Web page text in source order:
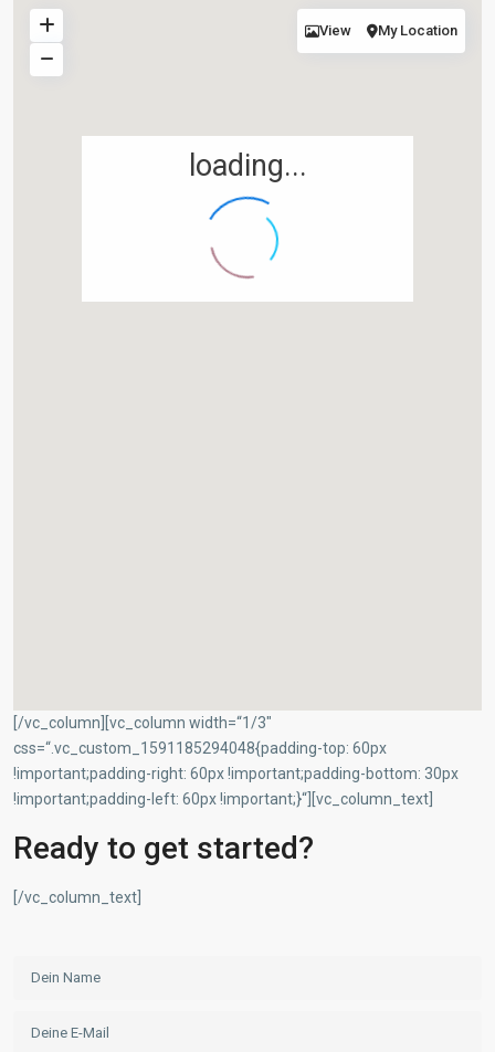
loading...
View My Location
[/vc_column][vc_column width=“1/3″
css=“.vc_custom_1591185294048{padding-top: 60px
!important;padding-right: 60px !important;padding-bottom: 30px
!important;padding-left: 60px !important;}“][vc_column_text]
Ready to get started?
[/vc_column_text]
Cookie-Richtlinien (EU)
AGB
Widerrufsbelehrung
Für Partner & die es werden wollen
Empfehlungs-Meldung
Tippgeber werden und einfach Geld verdienen
PARTNERBEREICH
Geschäftsbereich Investment
D-90455 Nürnberg
+49 (0)911 93116218
+49 (0)5520 999 76-1
hw.mellmann@degima-invest.de
Geschäftsbereiche der DeGiMa-Gruppe
(Auszug):